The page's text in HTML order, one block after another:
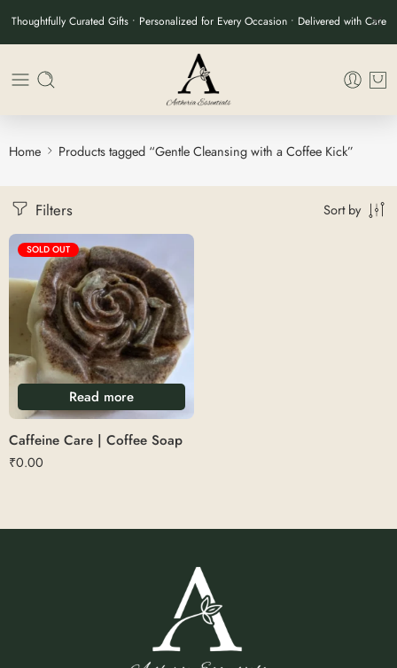
Thoughtfully Curated Gifts • Personalized for Every Occasion • Delivered with Care
Home Products tagged “Gentle Cleansing with a Coffee Kick”
Filters Sort by
SOLD OUT
Read more
Caffeine Care | Coffee Soap
₹0.00